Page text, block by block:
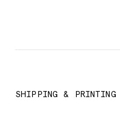
SHIPPING & PRINTING